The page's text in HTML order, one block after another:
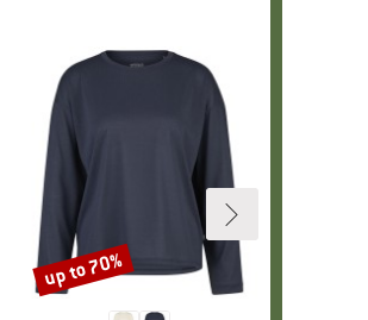
Discount
up to 70%